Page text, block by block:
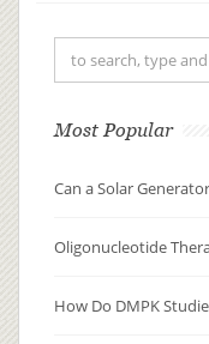
Most Popular
Can a Solar
Oligonucleotide
How Do DMPK